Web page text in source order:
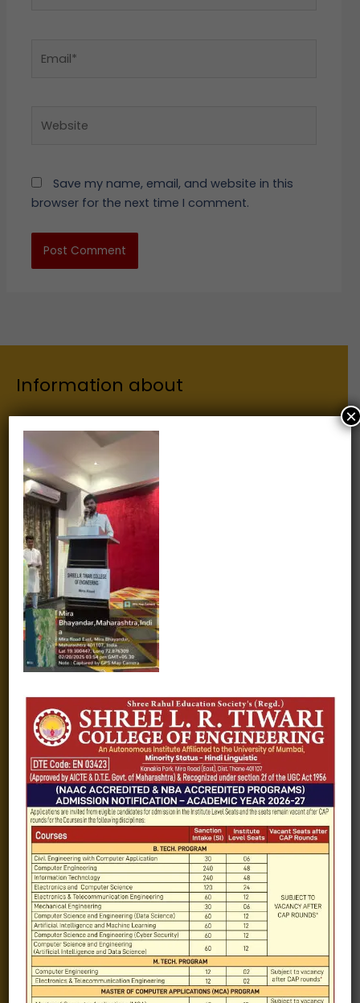
Save my name, email, and website in this
browser for the next time I comment.
Information about
About Us
Chairman
Secretary
Joint Secretary
ERP Links
Active Approvals
Sitemap
Privacy Policy
Information for
Alumni
Fee structure
Careers
Gallery
Videos
Raw Ink - College Magazine
Testimonials
MHT-CET
COVID-19
Quick Links
Admission Brochure
Service Rules
Academics calendar
Departments
Facilities
Placement
×